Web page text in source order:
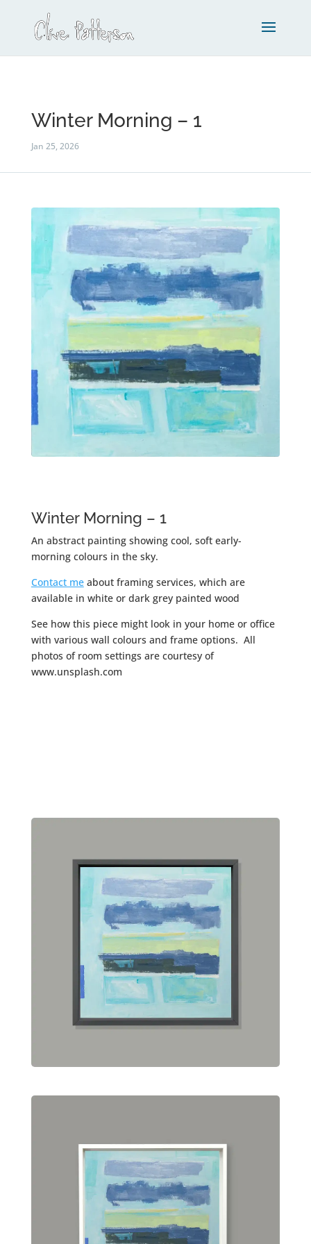
Winter Morning – 1
Jan 25, 2026
Winter Morning – 1
An abstract painting showing cool, soft early-
morning colours in the sky.
Contact meabout framing services, which are
available in white or dark grey painted wood
See how this piece might look in your home or office
with various wall colours and frame options. All
photos of room settings are courtesy of
www.unsplash.com